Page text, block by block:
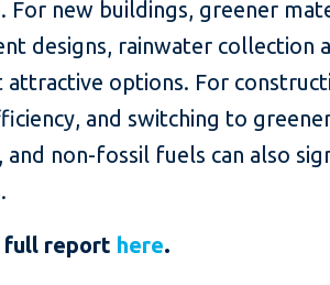
For new buildings, greener
designs, rainwater collection
attractive options. For
and switching to
and non-fossil fuels can also
full report here.